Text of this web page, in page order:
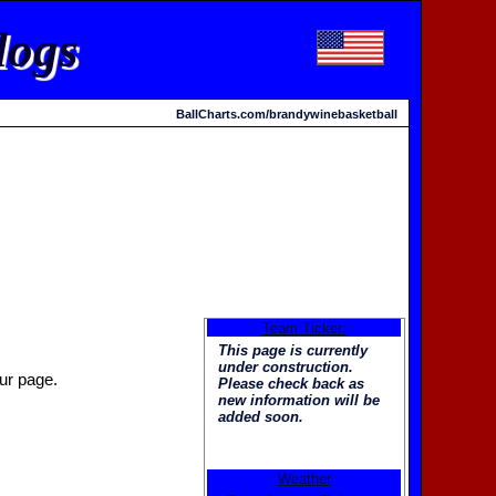
BallCharts.com/brandywinebasketball
Team Ticker:
This page is currently
under construction.
Please check back as
new information will be
added soon.
Weather
page.